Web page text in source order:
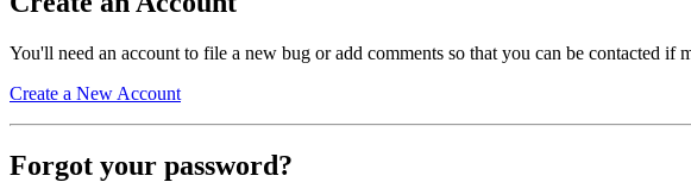
You'll need an account to file a new bug or add comments so that you can be contacted if
Create a New Account
Forgot your password?